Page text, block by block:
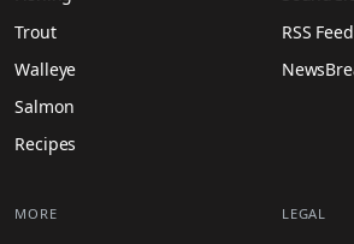
Trout
Walleye
Salmon
Recipes
RSS Feed
MORE LEGAL